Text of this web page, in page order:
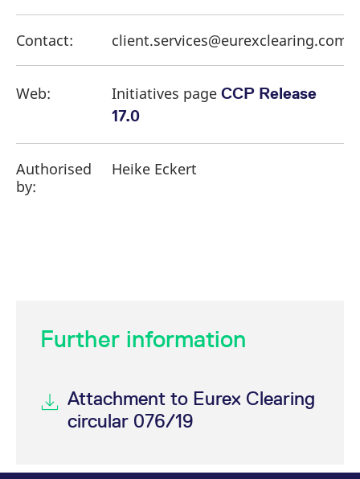
Contact: client.services@eurexclearing.com
Web: Initiatives page CCP Release
17.0
Authorised
by:
Heike Eckert
Further information
Attachment to Eurex Clearing
circular 076/19